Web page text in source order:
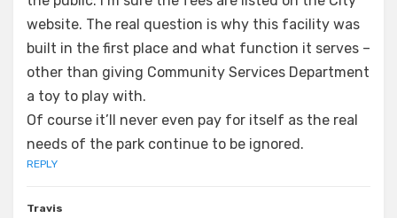
website. The real question is why this facility was
built in the first place and what function it serves –
other than giving Community Services Department
a toy to play with.
Of course it’ll never even pay for itself as the real
needs of the park continue to be ignored.
REPLY
Travis